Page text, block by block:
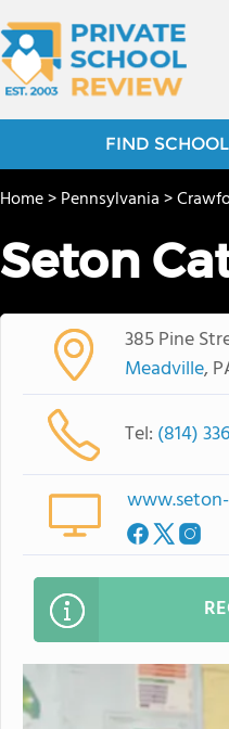
FIND
Home>Pennsylvania>
Seton
385 Pine
Meadville,
Tel: (814)